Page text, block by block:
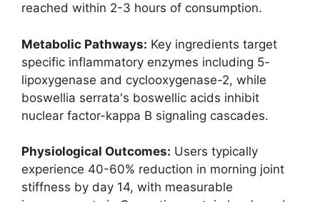
reached within 2-3 hours of consumption.
Metabolic Pathways: Key ingredients target
specific inflammatory enzymes including 5-
lipoxygenase and cyclooxygenase-2, while
boswellia serrata's boswellic acids inhibit
nuclear factor-kappa B signaling cascades.
Physiological Outcomes: Users typically
experience 40-60% reduction in morning joint
stiffness by day 14, with measurable